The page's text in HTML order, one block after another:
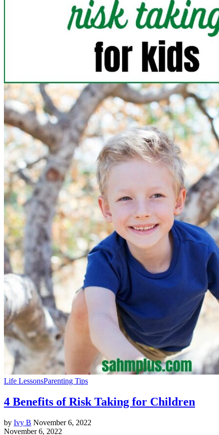
Life LessonsParenting Tips
4 Benefits of Risk Taking for Children
by Ivy B November 6, 2022
November 6, 2022